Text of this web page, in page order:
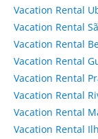
Vacation Rental
Vacation Rental
Vacation Rental
Vacation Rental
Vacation Rental
Vacation Rental
Vacation Rental
Vacation Rental